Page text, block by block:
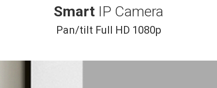
Smart IP Camera
Pan/tilt Full HD 1080p